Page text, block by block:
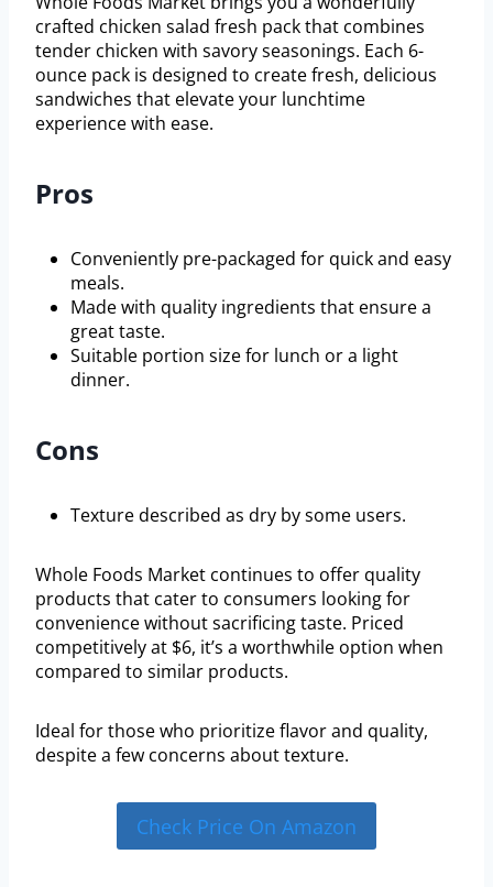
crafted chicken salad fresh pack that combines
tender chicken with savory seasonings. Each 6-
ounce pack is designed to create fresh, delicious
sandwiches that elevate your lunchtime
experience with ease.
Pros
Conveniently pre-packaged for quick and easy
meals.
Made with quality ingredients that ensure a
great taste.
Suitable portion size for lunch or a light
dinner.
Cons
Texture described as dry by some users.
Whole Foods Market continues to offer quality
products that cater to consumers looking for
convenience without sacrificing taste. Priced
competitively at $6, it’s a worthwhile option when
compared to similar products.
Ideal for those who prioritize flavor and quality,
despite a few concerns about texture.
Check Price On Amazon